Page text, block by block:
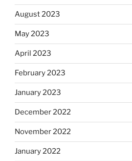
August 2023
May 2023
April 2023
February 2023
January 2023
December 2022
November 2022
January 2022